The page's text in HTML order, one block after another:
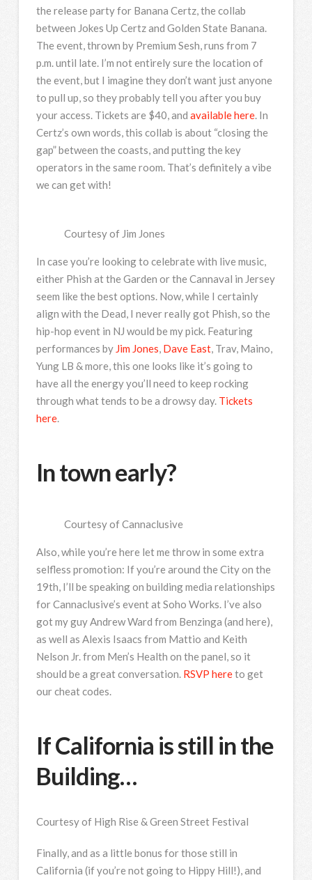
the release party for Banana Certz, the collab
between Jokes Up Certz and Golden State Banana.
The event, thrown by Premium Sesh, runs from 7
p.m. until late. I’m not entirely sure the location of
the event, but I imagine they don’t want just anyone
to pull up, so they probably tell you after you buy
your access. Tickets are $40, and available here. In
Certz’s own words, this collab is about “closing the
gap” between the coasts, and putting the key
operators in the same room. That’s definitely a vibe
we can get with!
Courtesy of Jim Jones
In case you’re looking to celebrate with live music,
either Phish at the Garden or the Cannaval in Jersey
seem like the best options. Now, while I certainly
align with the Dead, I never really got Phish, so the
hip-hop event in NJ would be my pick. Featuring
performances by Jim Jones, Dave East, Trav, Maino,
Yung LB & more, this one looks like it’s going to
have all the energy you’ll need to keep rocking
through what tends to be a drowsy day. Tickets
here.
In town early?
Courtesy of Cannaclusive
Also, while you’re here let me throw in some extra
selfless promotion: If you’re around the City on the
19th, I’ll be speaking on building media relationships
for Cannaclusive’s event at Soho Works. I’ve also
got my guy Andrew Ward from Benzinga (and here),
as well as Alexis Isaacs from Mattio and Keith
Nelson Jr. from Men’s Health on the panel, so it
should be a great conversation. RSVP hereto get
our cheat codes.
If California is still in the
Building…
Courtesy of High Rise & Green Street Festival
Finally, and as a little bonus for those still in
California (if you’re not going to Hippy Hill!), and